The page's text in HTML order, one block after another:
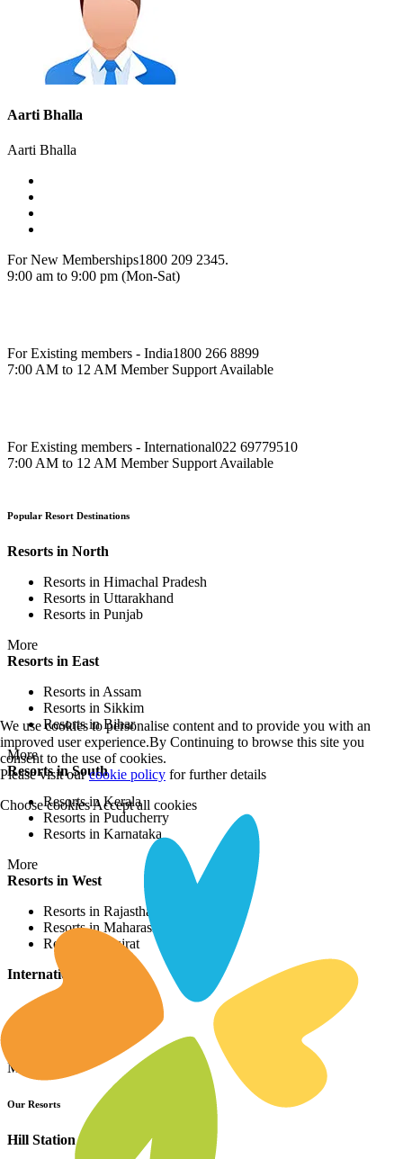
Aarti Bhalla
Aarti Bhalla
For New Memberships1800 209 2345.
9:00 am to 9:00 pm (Mon-Sat)
For Existing members - India1800 266 8899
7:00 AM to 12 AM Member Support Available
For Existing members - International022 69779510
7:00 AM to 12 AM Member Support Available
Popular Resort Destinations
Resorts in North
Resorts in Himachal Pradesh
Resorts in Uttarakhand
Resorts in Punjab
More
Resorts in East
Resorts in Assam
Resorts in Sikkim
Resorts in Bihar
More
Resorts in South
Resorts in Kerala
Resorts in Puducherry
Resorts in Karnataka
More
Resorts in West
Resorts in Rajasthan
Resorts in Maharashtra
Resorts in Gujrat
International Resorts
More
Our Resorts
Hill Station Resorts
We use cookies to personalise content and to provide you with an
improved user experience.By Continuing to browse this site you
consent to the use of cookies.
Please visit ourcookie policy for further details
Choose cookiesAccept all cookies